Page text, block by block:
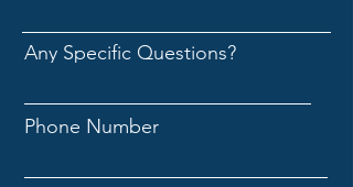
Any Specific Questions?
Phone Number